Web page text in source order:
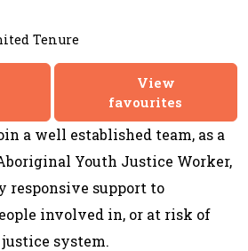
Tenure
View
favourites
a well established team, as a
Youth Justice Worker,
support to
involved in, or at risk of
system.